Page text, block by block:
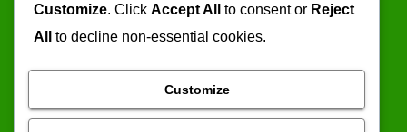
Customize. Click Accept All to consent or Reject
All
to decline non-essential cookies.
Customize